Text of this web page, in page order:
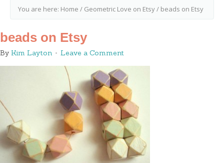
You are here: Home / Geometric Love on Etsy/ beads on Etsy
beads on Etsy
By Kim Layton Leave a Comment